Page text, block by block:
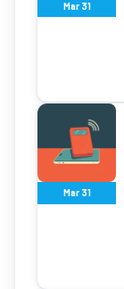
Mar 31
Mar 31